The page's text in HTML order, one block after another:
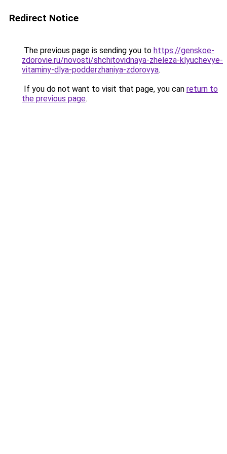
Redirect Notice
The previous page is sending you to https://genskoe-
zdorovie.ru/novosti/shchitovidnaya-zheleza-klyuchevye-
vitaminy-dlya-podderzhaniya-zdorovya.
If you do not want to visit that page, you can return to
the previous page.